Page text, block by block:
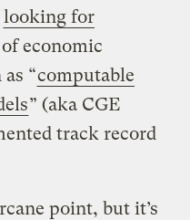
looking for
economic
“computable
” (aka CGE
track record
point, but it’s